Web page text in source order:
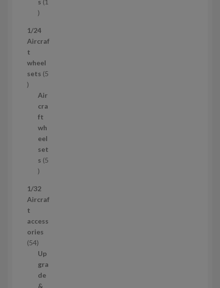
1
r
o
u
c
1/24
Aircraf
t
wheel
sets 5
5
Air
cra
ft
wh
eel
set
s 5
5
r
o
u
c
t
s
1/32
Aircraf
t
access
ories
545
4
p
r
o
Up
gra
de
&